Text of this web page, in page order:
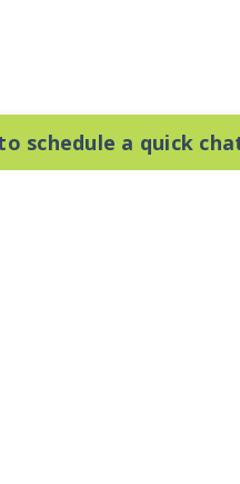
schedule a quick